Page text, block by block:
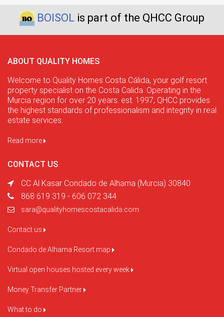
BOISOL is part of the QHCC Group
ABOUT QUALITY HOMES
Welcome to Quality Homes Costa Cálida, your golf resort
property specialist on the Costa Calida. Operating in the
Murcia region for over 20 years. est. 1997, QHCC provides
the highest standards of professionalism and integrity in real
estate services.
Read more
CONTACT US
CC Al Kasar Condado de Alhama (Murcia) 30840
868 619 319 - 606 072 344
sara@qualityhomescostacalida.com
Contact us
Condado de Alhama Resort map
Virtual open houses hosted every week
Money Transfer Partner
What to do